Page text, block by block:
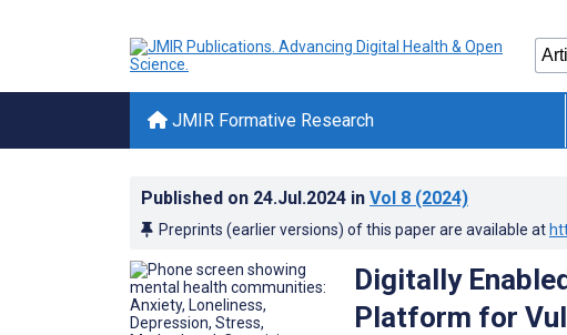
JMIR Formative Research
Published on 24.Jul.2024 in Vol 8 (2024)
Preprints (earlier versions) of this paper are available at
Digitally
Platform for